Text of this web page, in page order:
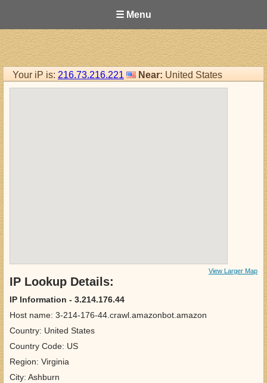
☰ Menu
Your iP is: 216.73.216.221 Near: United States
View Larger Map
IP Lookup Details:
IP Information - 3.214.176.44
Host name: 3-214-176-44.crawl.amazonbot.amazon
Country: United States
Country Code: US
Region: Virginia
City: Ashburn